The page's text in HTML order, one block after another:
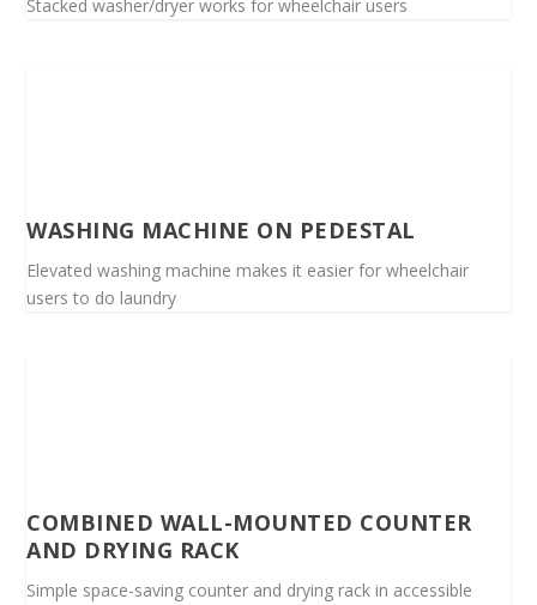
Stacked washer/dryer works for wheelchair users
WASHING MACHINE ON PEDESTAL
Elevated washing machine makes it easier for wheelchair
users to do laundry
COMBINED WALL-MOUNTED COUNTER
AND DRYING RACK
Simple space-saving counter and drying rack in accessible